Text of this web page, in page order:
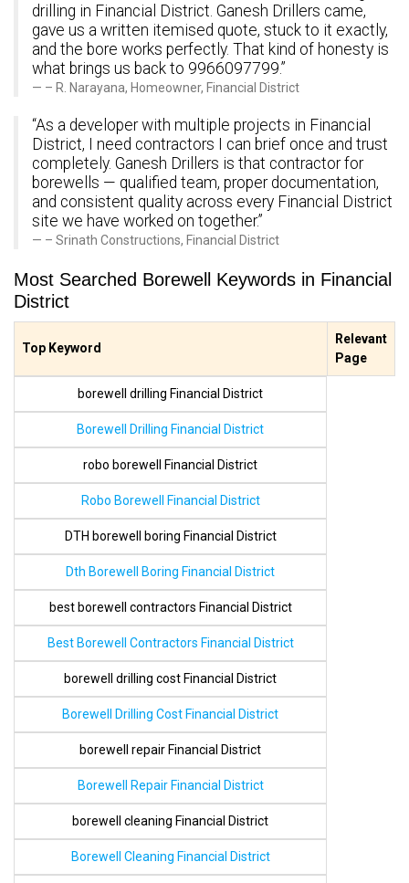
drilling in Financial District. Ganesh Drillers came,
gave us a written itemised quote, stuck to it exactly,
and the bore works perfectly. That kind of honesty is
what brings us back to 9966097799.”
– R. Narayana, Homeowner, Financial District
“As a developer with multiple projects in Financial
District, I need contractors I can brief once and trust
completely. Ganesh Drillers is that contractor for
borewells — qualified team, proper documentation,
and consistent quality across every Financial District
site we have worked on together.”
– Srinath Constructions, Financial District
Most Searched Borewell Keywords in Financial
District
Top Keyword
Relevant
Page
borewell drilling Financial District
Borewell Drilling Financial District
robo borewell Financial District
Robo Borewell Financial District
DTH borewell boring Financial District
Dth Borewell Boring Financial District
best borewell contractors Financial District
Best Borewell Contractors Financial District
borewell drilling cost Financial District
Borewell Drilling Cost Financial District
borewell repair Financial District
Borewell Repair Financial District
borewell cleaning Financial District
Borewell Cleaning Financial District